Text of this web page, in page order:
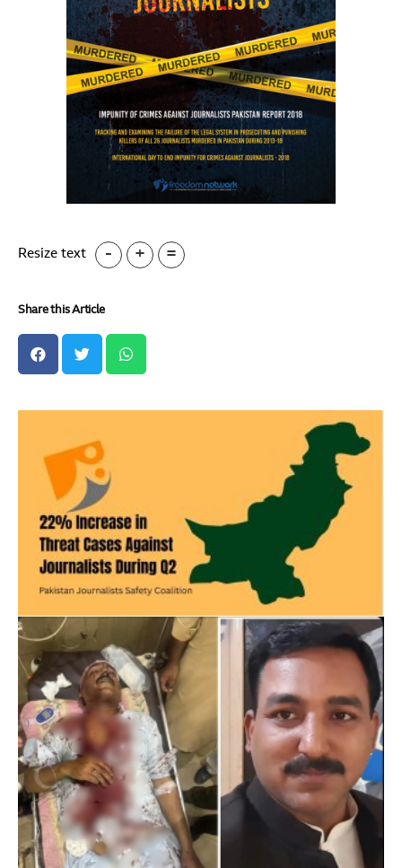
Resize text - + =
Share this Article